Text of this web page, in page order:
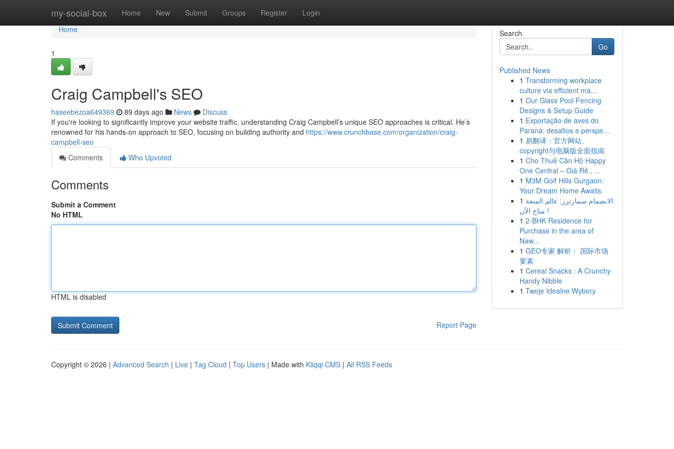
my-social-box Home New Submit Groups Register Login
Home
Home
1
Craig Campbell's SEO
haseebezoa649369 89 days ago News
Discuss
If you're looking to significantly improve your website traffic, understanding Craig Campbell’s unique SEO approaches is critical. He’s
renowned for his hands-on approach to SEO, focusing on building authority and https://www.crunchbase.com/organization/craig-
campbell-seo
Comments
Who Upvoted
Comments
Submit a Comment
No HTML
HTML is disabled
Report Page
Search
Go
Published News
1 Transforming workplace
culture via efficient ma...
1 Our Glass Pool Fencing
Designs & Setup Guide
1 Exportação de aves do
Paraná: desafios e perspe...
1 易翻译：官方网站、
copyright与电脑版全面指南
1 Cho Thuê Căn Hộ Happy
One Central – Giá Rẻ , ...
1 M3M Golf Hills Gurgaon:
Your Dream Home Awaits
1 الانضمام سمارترز: عالم المتعة
متاح الآن !
1 2-BHK Residence for
Purchase in the area of
Naw...
1 GEO专家 解析： 国际市场
要素
1 Cereal Snacks : A Crunchy
Handy Nibble
1 Twoje Idealne Wybory
Copyright © 2026 | Advanced Search | Live | Tag Cloud | Top Users | Made with Kliqqi CMS | All RSS Feeds